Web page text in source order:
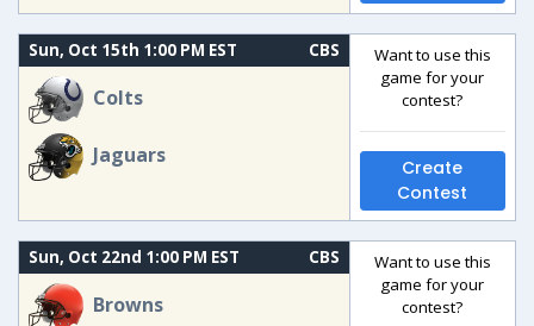
Sun, Oct 15th 1:00 PM EST CBS
Colts
Jaguars
Want to use this
game for your
contest?
Create
Contest
Sun, Oct 22nd 1:00 PM EST CBS
Browns
Want to use this
game for your
contest?